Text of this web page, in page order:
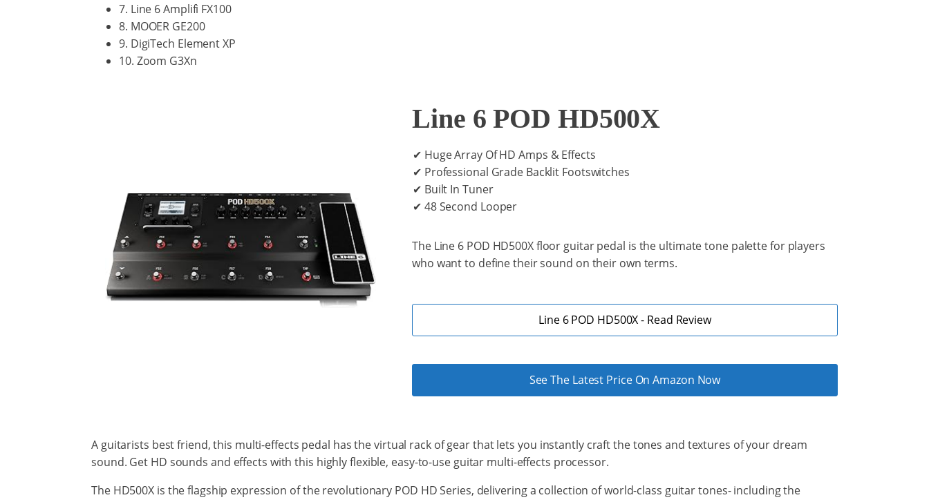
7. Line 6 Amplifi FX100
8. MOOER GE200
9. DigiTech Element XP
10. Zoom G3Xn
Line 6 POD HD500X
✔ Huge Array Of HD Amps & Effects
✔ Professional Grade Backlit Footswitches
✔ Built In Tuner
✔ 48 Second Looper
The Line 6 POD HD500X floor guitar pedal is the ultimate tone palette for players
who want to define their sound on their own terms.
Line 6 POD HD500X - Read Review
See The Latest Price On Amazon Now
A guitarists best friend, this multi-effects pedal has the virtual rack of gear that letsyou instantly craft the tones and textures of your dream
sound. Get HD sounds and effects with this highly flexible, easy-to-use guitar multi-effects processor.
The HD500X is the flagship expression of the revolutionary POD HD Series, deliveringa collection ofworld-class guitartones- including the